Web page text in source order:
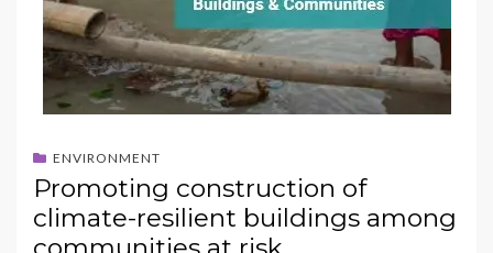
ENVIRONMENT
Promoting construction of
climate-resilient buildings among